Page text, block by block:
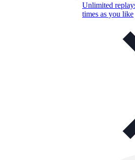
Unlimited
times as you like